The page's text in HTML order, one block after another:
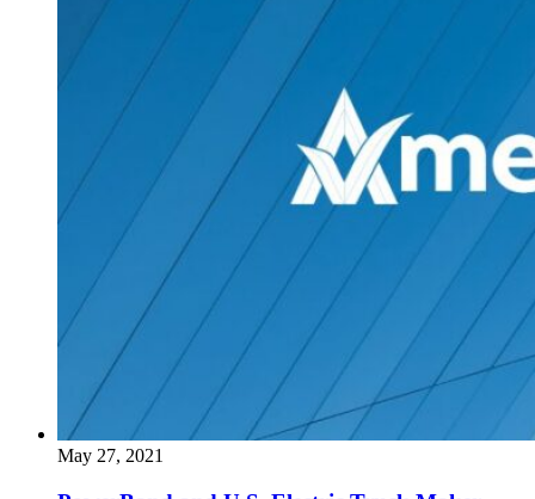
May 27, 2021